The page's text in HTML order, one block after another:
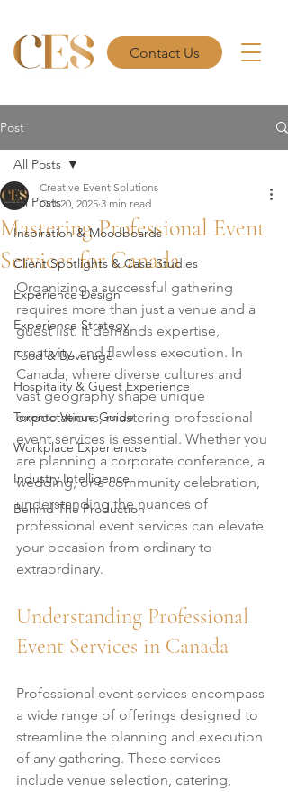
Contact Us
Post
All Posts
Inspiration & Moodboards
Client Spotlights & Case Studies
Experience Design
Experience Strategy
Food & Beverage
Hospitality & Guest Experience
Toronto Venue Guide
Workplace Experiences
Industry Intelligence
Behind The Production
All Posts
Mastering Professional Event
Services for Canada
Creative Event Solutions
Oct 20, 2025 3 min read
Organizing a successful gathering
requires more than just a venue and a
guest list. It demands expertise,
creativity, and flawless execution. In
Canada, where diverse cultures and
vast geography shape unique
expectations, mastering professional
event services is essential. Whether you
are planning a corporate conference, a
wedding, or a community celebration,
understanding the nuances of
professional event services can elevate
your occasion from ordinary to
extraordinary.
Understanding Professional
Event Services in Canada
Professional event services encompass
a wide range of offerings designed to
streamline the planning and execution
of any gathering. These services
include venue selection, catering,